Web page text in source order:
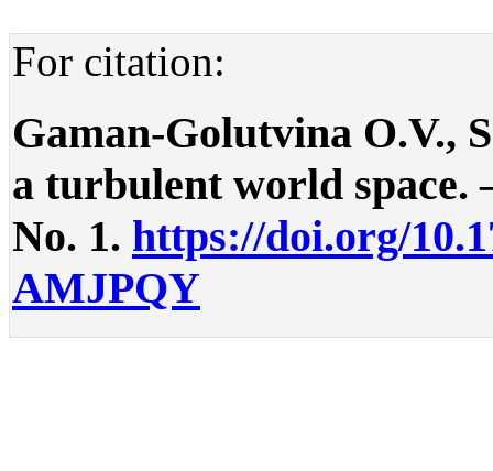
For citation:
Gaman-Golutvina O.V.,
a turbulent world space.
No. 1. https://doi.org/
AMJPQY